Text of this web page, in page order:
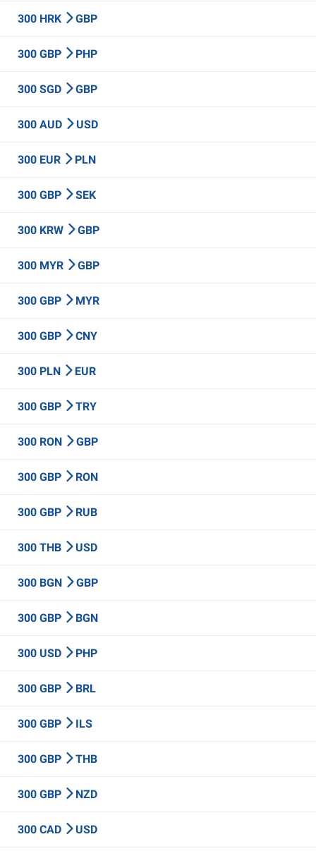
300 HRK GBP
300 GBP PHP
300 SGD GBP
300 AUD USD
300 EUR PLN
300 GBP SEK
300 KRW GBP
300 MYR GBP
300 GBP MYR
300 GBP CNY
300 PLN EUR
300 GBP TRY
300 RON GBP
300 GBP RON
300 GBP RUB
300 THB USD
300 BGN GBP
300 GBP BGN
300 USD PHP
300 GBP BRL
300 GBP ILS
300 GBP THB
300 GBP NZD
300 CAD USD